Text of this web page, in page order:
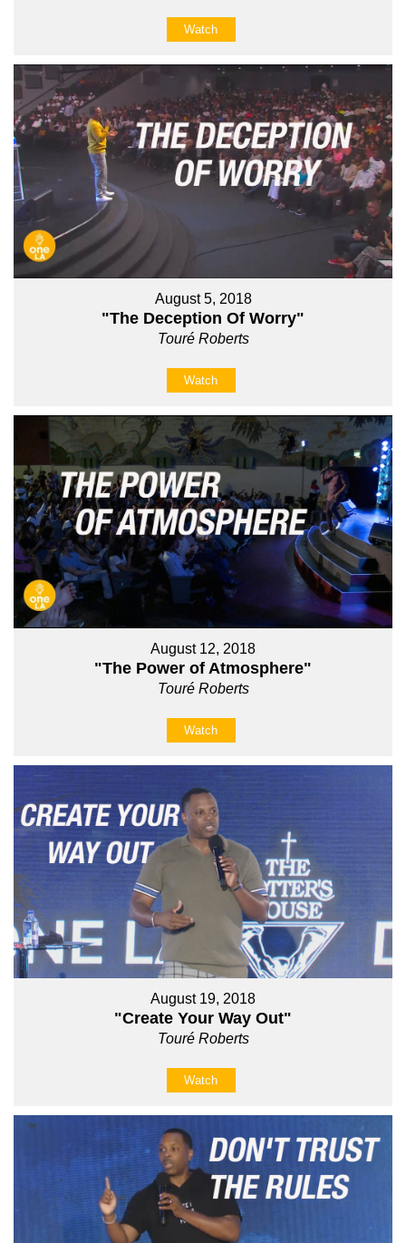
Watch
August 5, 2018
"The Deception Of Worry"
Touré Roberts
Watch
August 12, 2018
"The Power of Atmosphere"
Touré Roberts
Watch
August 19, 2018
"Create Your Way Out"
Touré Roberts
Watch